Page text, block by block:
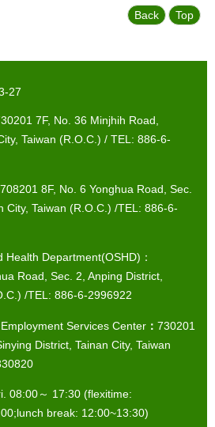
Back Top
27
7F, No. 36 Minjhih Road,
Taiwan (R.O.C.) / TEL: 886-6-
8F, No. 6 Yonghua Road, Sec.
City, Taiwan (R.O.C.) /TEL: 886-6-
Department(OSHD)：
Road, Sec. 2, Anping District,
/TEL: 886-6-2996922
Services Center ： 730201
District, Tainan City, Taiwan
08:00～ 17:30 (flexitime:
break: 12:00~13:30)